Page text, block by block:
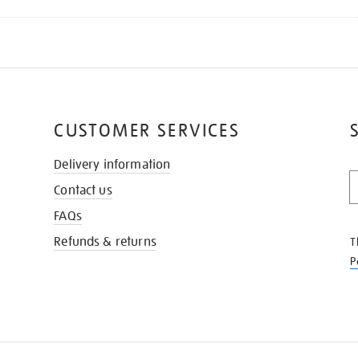
CUSTOMER SERVICES
Delivery information
Contact us
FAQs
Refunds & returns